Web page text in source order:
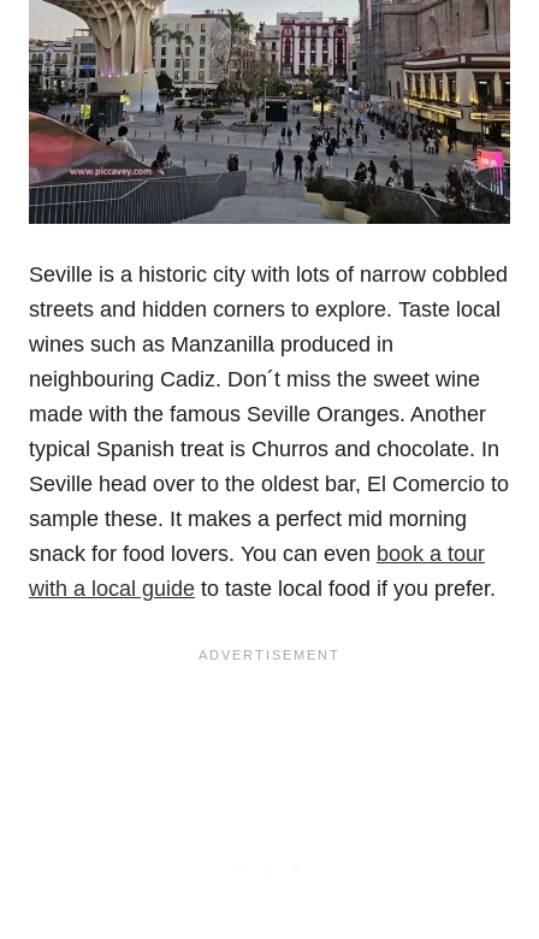
Seville is a historic city with lots of narrow cobbled
streets and hidden corners to explore. Taste local
wines such as Manzanilla produced in
neighbouring Cadiz. Don´t miss the sweet wine
made with the famous Seville Oranges. Another
typical Spanish treat is Churros and chocolate. In
Seville head over to the oldest bar, El Comercio to
sample these. It makes a perfect mid morning
snack for food lovers. You can even book a tour
with a local guide to taste local food if you prefer.